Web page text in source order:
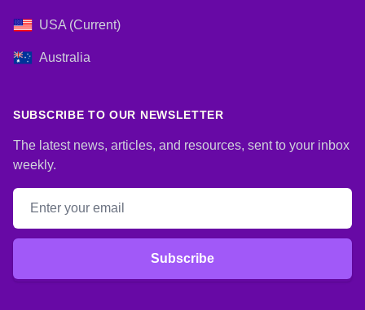
USA (Current)
Australia
SUBSCRIBE TO OUR NEWSLETTER
The latest news, articles, and resources, sent to your inbox
weekly.
Email address
Subscribe